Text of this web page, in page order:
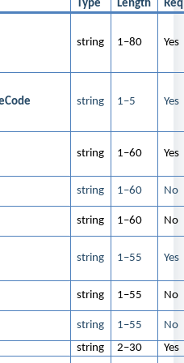
Type Length Req
string 1–80 Yes
string 1–5 Yes
string 1–60 Yes
string 1–60 No
string 1–60 No
string 1–55 Yes
string 1–55 No
string 1–55
No
string 2–30
Yes